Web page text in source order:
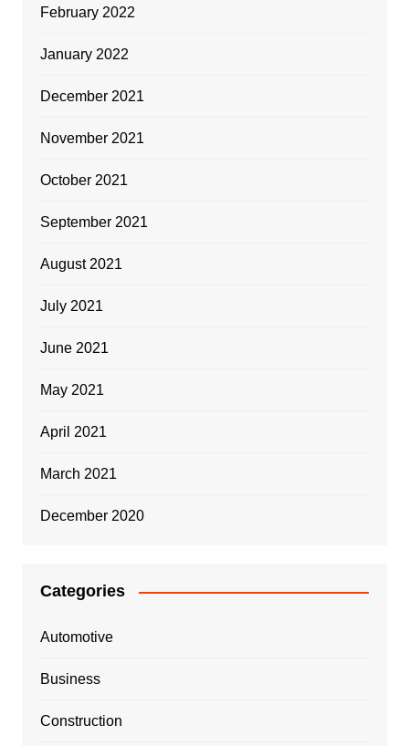
February 2022
January 2022
December 2021
November 2021
October 2021
September 2021
August 2021
July 2021
June 2021
May 2021
April 2021
March 2021
December 2020
Categories
Automotive
Business
Construction